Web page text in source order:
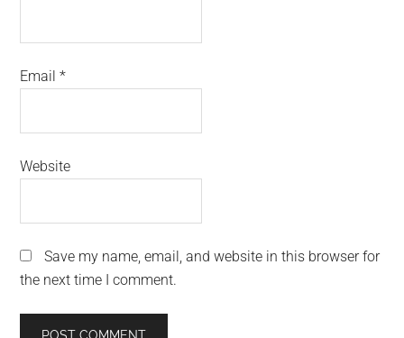
Email*
Website
Save my name, email, and website in this browser for
the next time I comment.